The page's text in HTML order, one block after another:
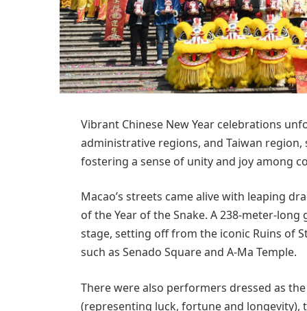
Vibrant Chinese New Year celebrations
administrative regions, and Taiwan
fostering a sense of unity and joy among
Macao’s streets came alive with leaping
of the Year of the Snake. A 238-meter-
stage, setting off from the iconic Ruins of
such as Senado Square and A-Ma Temple.
There were also performers dressed as
(representing luck, fortune and longevity),